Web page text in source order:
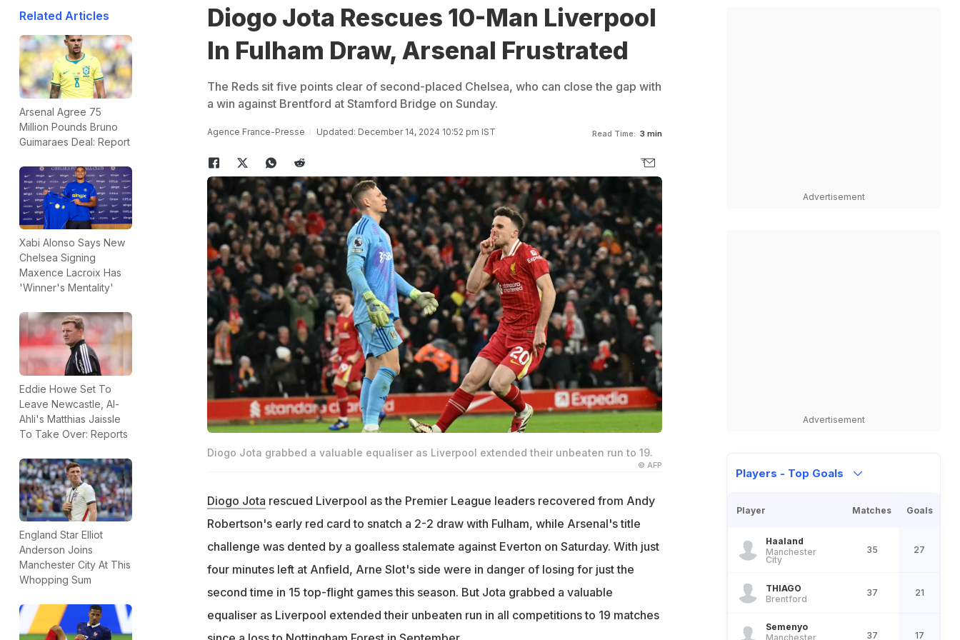
Related Articles
Arsenal Agree 75
Million Pounds Bruno
Guimaraes Deal: Report
Xabi Alonso Says New
Chelsea Signing
Maxence Lacroix Has
'Winner's Mentality'
Eddie Howe Set To
Leave Newcastle, Al-
Ahli's Matthias Jaissle
To Take Over: Reports
England Star Elliot
Anderson Joins
Manchester City At This
Whopping Sum
Diogo Jota Rescues 10-Man Liverpool
In Fulham Draw, Arsenal Frustrated
The Reds sit five points clear of second-placed Chelsea, who can close the gap with
a win against Brentford at Stamford Bridge on Sunday.
Agence France-Presse Updated: December 14, 2024 10:52 pm IST Read Time: 3 min
Diogo Jota grabbed a valuable equaliser as Liverpool extended their unbeaten run to 19.
© AFP
Diogo Jota rescued Liverpool as the Premier League leaders recovered from Andy
Robertson's early red card to snatch a 2-2 draw with Fulham, while Arsenal's title
challenge was dented by a goalless stalemate against Everton on Saturday. With just
four minutes left at Anfield, Arne Slot's side were in danger of losing for just the
second time in 15 top-flight games this season. But Jota grabbed a valuable
equaliser as Liverpool extended their unbeaten run in all competitions to 19 matches
Advertisement
Advertisement
Players - Top Goals
Player Matches Goals
Haaland
Manchester
City
35 27
THIAGO
Brentford
37 21
Semenyo
Manchester
37 17